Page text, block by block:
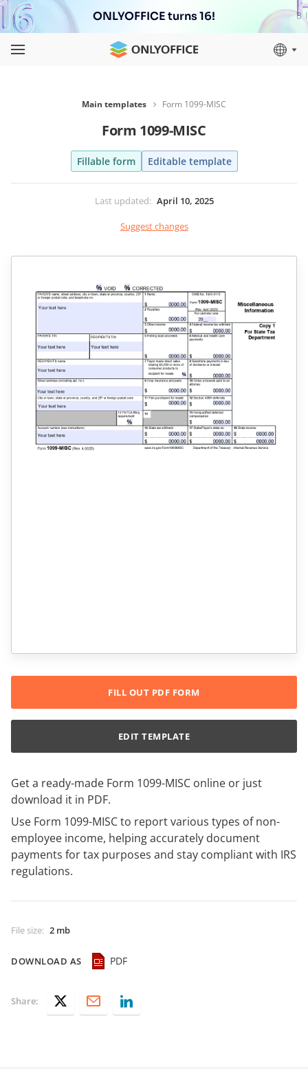
ONLYOFFICE turns 16!
Main templates Form 1099-MISC
Form 1099-MISC
Fillable form Editable template
Last updated: April 10, 2025
Suggest changes
Get a ready-made Form 1099-MISC online or just
download it in PDF.
Use Form 1099-MISC to report various types of non-
employee income, helping accurately document
payments for tax purposes and stay compliant with IRS
regulations.
File size: 2 mb
DOWNLOAD AS PDF
FILL OUT PDF FORM
EDIT TEMPLATE
Share: